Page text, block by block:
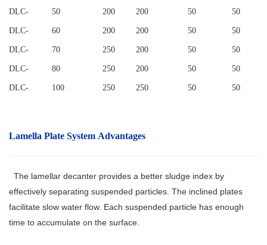
DLC- 50 200 200 50 50
DLC- 60 200 200 50 50
DLC- 70 250 200 50 50
DLC- 80 250 200 50 50
DLC- 100 250 250 50 50
Lamella Plate System Advantages
The lamellar decanter provides a better sludge index by
effectively separating suspended particles. The inclined plates
facilitate slow water flow. Each suspended particle has enough
time to accumulate on the surface.